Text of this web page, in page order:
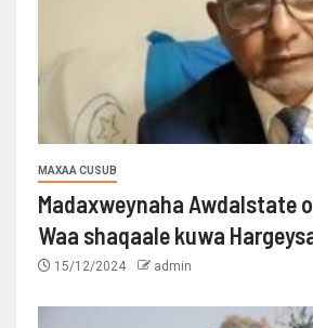
MAXAA CUSUB
Madaxweynaha Awdalstate
Waa shaqaale kuwa
15/12/2024 admin